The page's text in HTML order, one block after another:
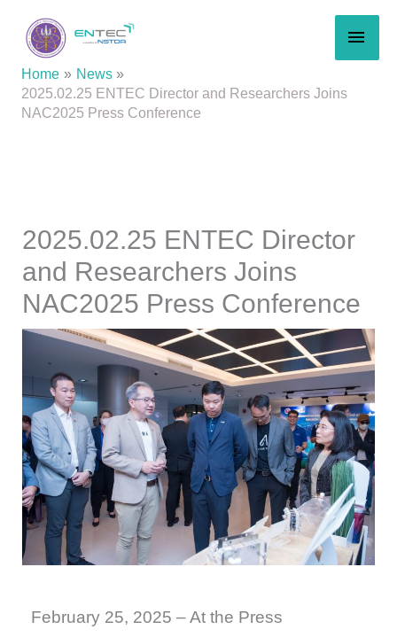
content
Home
News
2025.02.25 ENTEC Director and Researchers Joins
NAC2025 Press Conference
2025.02.25 ENTEC Director
and Researchers Joins
NAC2025 Press Conference
February 25, 2025 – At the Press